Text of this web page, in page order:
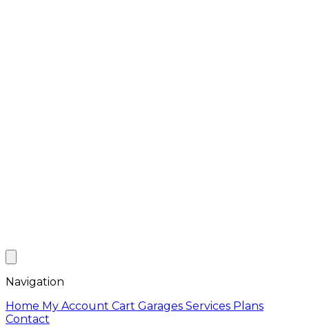
Navigation
Home My Account Cart Garages Services Plans
Contact